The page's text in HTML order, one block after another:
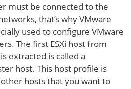
must be connected to the
that’s why VMware
used to configure VMware
The first ESXi host from
extracted is called a
host. This host profile is
hosts that you want to